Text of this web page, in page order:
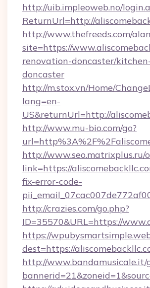
http://uib.impleoweb.no/
ReturnUrl=http://
http://www.thefreeds.com/
site=https://
renovation-doncaster/
doncaster
http://m.stox.vn/Home/
lang=en-
US&returnUrl=http://
http://www.mu-bio.com/go?
http://www.seo.matrixplus.ru/
link=https://
fix-error-code-
http://crazies.com/go.php?
ID=35570&URL=https://
https://
dest=https://
http://www.bandamusicale.it/